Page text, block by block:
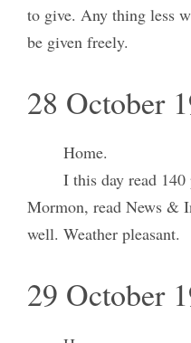
to give. Any thing less
be given freely.
28 October
Home.
I this day read
Mormon, read News &
well. Weather pleasant.
29 October